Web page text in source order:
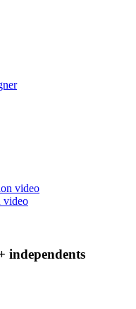
video
independents